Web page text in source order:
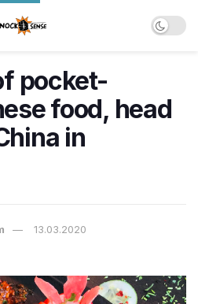
pocket-
food, head
in
13.03.2020